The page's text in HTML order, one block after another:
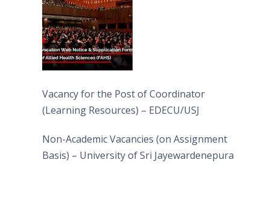
Vacancy for the Post of Coordinator
(Learning Resources) – EDECU/USJ
Non-Academic Vacancies (on Assignment
Basis) – University of Sri Jayewardenepura